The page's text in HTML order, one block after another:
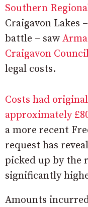
Southern
Craigavon Lakes
battle – saw
Craigavon
legal costs.
Costs had
approximately
a more recent
request has
picked up by the
significantly
Amounts